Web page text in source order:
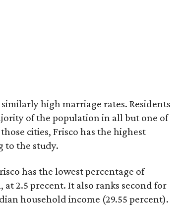
high marriage rates. Residents
of the population in all but one of
cities, Frisco has the highest
to the study.
has the lowest percentage of
2.5 precent. It also ranks second for
household income (29.55 percent).